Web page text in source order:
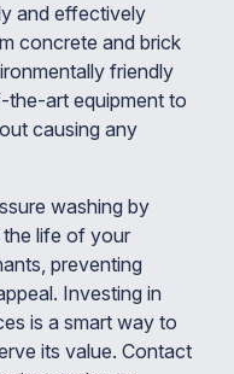
and effectively
concrete and brick
friendly
art equipment to
causing any
washing by
the life of your
preventing
Investing in
is a smart way to
its value. Contact